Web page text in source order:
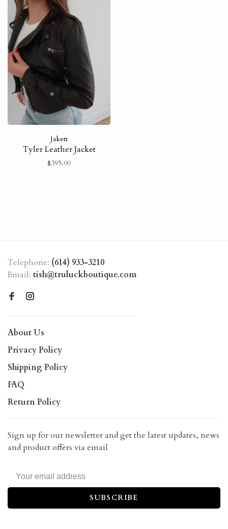
Jakett
Tyler Leather Jacket
$395.00
Telephone: (614) 933-3210
Email: tish@truluckboutique.com
About Us
Privacy Policy
Shipping Policy
FAQ
Return Policy
Sign up for our newsletter and get the latest updates, news
and product offers via email
SUBSCRIBE